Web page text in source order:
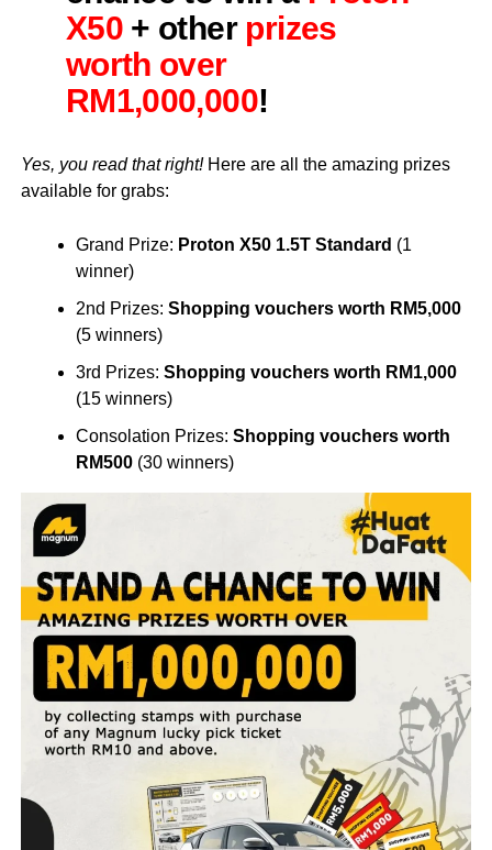
X50+ other prizes
worth over
RM1,000,000!
Yes, you read that right!Here are all the amazing prizes
available for grabs:
Grand Prize: Proton X50 1.5T Standard (1
winner)
2nd Prizes: Shopping vouchers worth RM5,000
(5 winners)
3rd Prizes: Shopping vouchers worth RM1,000
(15 winners)
Consolation Prizes: Shopping vouchers worth
RM500(30 winners)